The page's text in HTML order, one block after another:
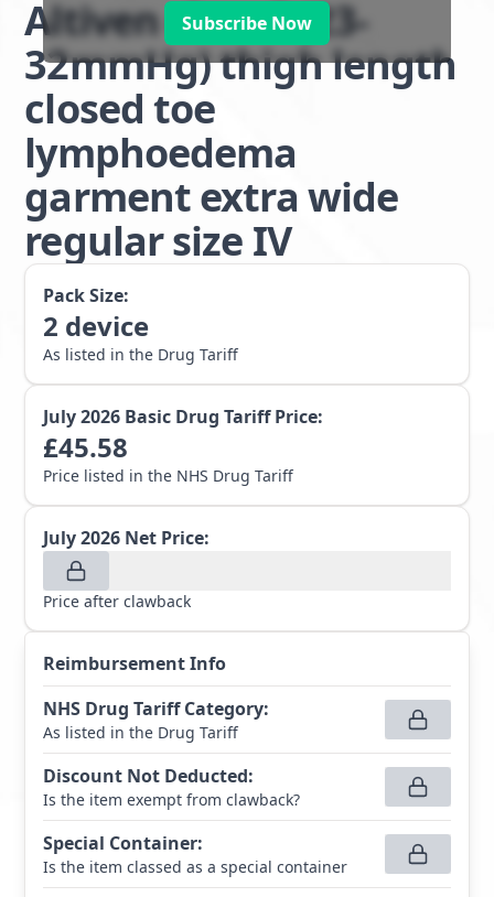
Subscribe Now
Altiven class 2 (23-
32mmHg) thigh length
closed toe
lymphoedema
garment extra wide
regular size IV
Pack Size:
2 device
As listed in the Drug Tariff
July 2026 Basic Drug Tariff Price:
£45.58
Price listed in the NHS Drug Tariff
July 2026 Net Price:
Price after clawback
Reimbursement Info
NHS Drug Tariff Category:
As listed in the Drug Tariff
Discount Not Deducted:
Is the item exempt from clawback?
Special Container:
Is the item classed as a special container